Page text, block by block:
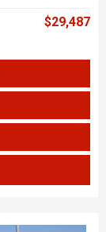
$29,487